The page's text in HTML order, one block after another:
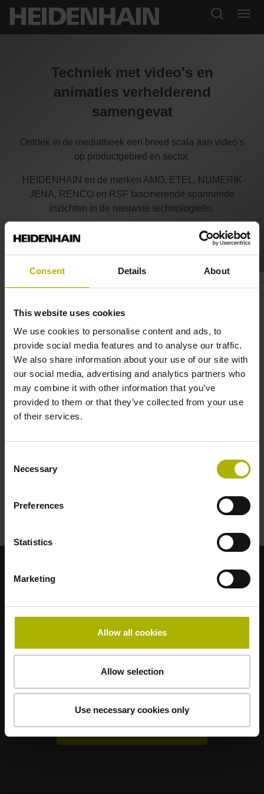
Consent Details About
This website uses cookies
We use cookies to personalise content and ads, to
provide social media features and to analyse our traffic.
We also share information about your use of our site with
our social media, advertising and analytics partners who
may combine it with other information that you’ve
provided to them or that they’ve collected from your use
of their services.
Selection
Necessary
Preferences
Statistics
Marketing
Allow all cookies
Allow selection
Use necessary cookies only
Techniek met video's en
animaties verhelderend
samengevat
Ontdek in de mediatheek een breed scala aan video's
op productgebied en sector.
HEIDENHAIN en de merken AMO, ETEL, NUMERIK
JENA, RENCO en RSF fascinerende spannende
inzichten in de nieuwste technologieën.
Automation: Splusencoders with
vibration analysis | HEIDENHAIN
Sterke merken voor uw toepassingen
AMOACU-RITEETELLEINE LINDELTNNUMERIK JENA
RENCORSF
Gebruikerportals
Klartext Portal